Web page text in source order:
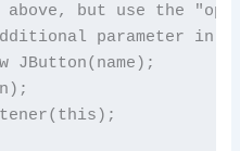
above, but use the
parameter in
JButton(name);